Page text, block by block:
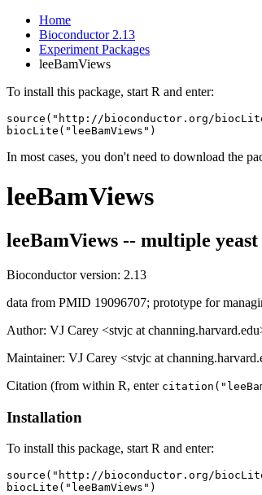
Home
Bioconductor 2.13
Experiment Packages
leeBamViews
To install this package, start R and enter:
source("http://bioconductor.org/
biocLite("leeBamViews")
In most cases, you don't need to download the
leeBamViews
leeBamViews -- multiple
Bioconductor version: 2.13
data from PMID 19096707; prototype for
Author: VJ Carey <stvjc at
Maintainer: VJ Carey <stvjc at
Citation (from within R, enter
Installation
To install this package, start R and enter:
source("http://bioconductor.org/
biocLite("leeBamViews")